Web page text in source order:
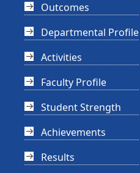
Outcomes
Departmental Profile
Activities
Faculty Profile
Student Strength
Achievements
Results